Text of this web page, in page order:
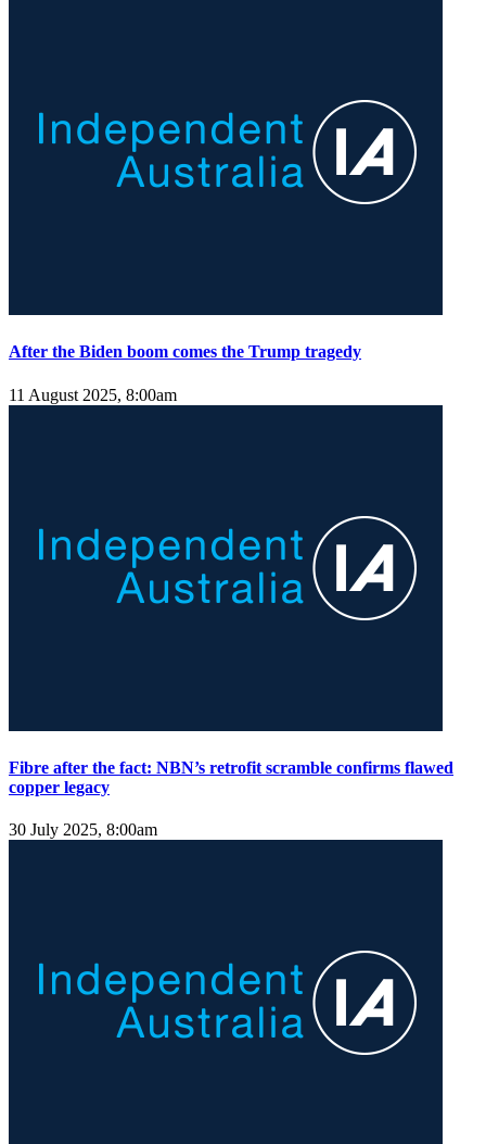
After the Biden boom comes the Trump tragedy
11 August 2025, 8:00am
Fibre after the fact: NBN’s retrofit scramble confirms flawed
copper legacy
30 July 2025, 8:00am